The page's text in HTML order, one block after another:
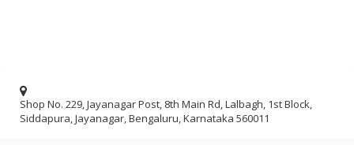
Shop No. 229, Jayanagar Post, 8th Main Rd, Lalbagh, 1st Block,
Siddapura, Jayanagar, Bengaluru, Karnataka 560011